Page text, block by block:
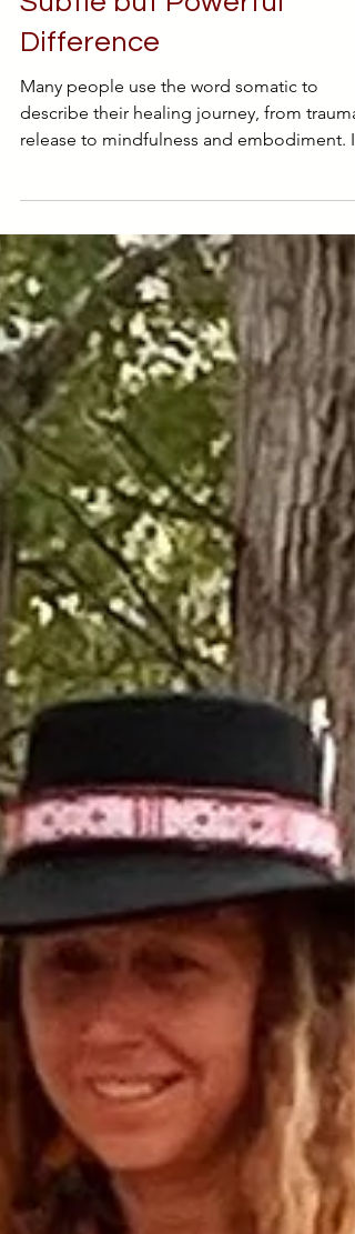
Sexological Bodywork:
Subtle but Powerful
Difference
Many people use the word somatic to
few understand what it truly means. Even
fewer know how Sexological Bodywork fits
within that landscape. While both somatic
work and Sexological Bodywork guide us
back into the body, their intentions, and
destinations, are not quite the same. One
focuses on safety and regulation. The other,
on pleasure and erotic